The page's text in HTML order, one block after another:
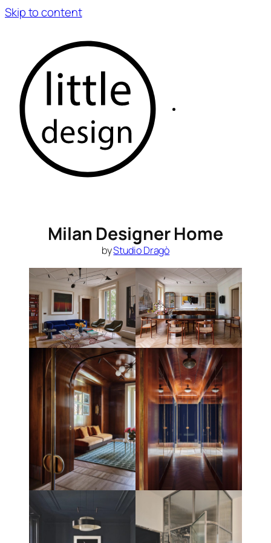
Skip to content
Milan Designer Home
byStudio Dragò